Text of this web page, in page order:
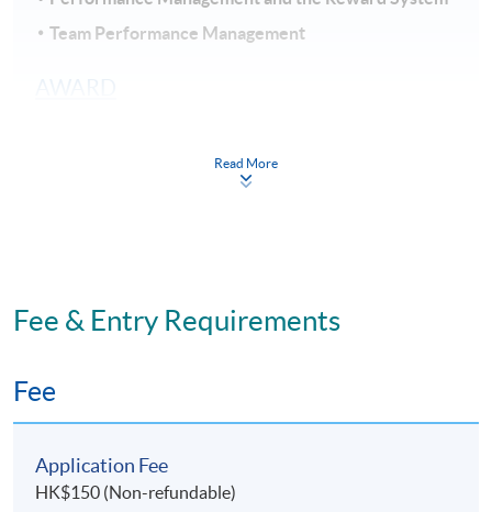
Team Performance Management
SPACE the “Certificate for Module (Talent and
Part-time programme: Face-to-Face lecture
Study duration: 3 - 4 months
ASSESSMENT METHODS
Read More
Fee & Entry Requirements
Fee
Application Fee
HK$150 (Non-refundable)